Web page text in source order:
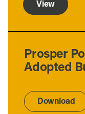
View
Prosper
Adopted
Download